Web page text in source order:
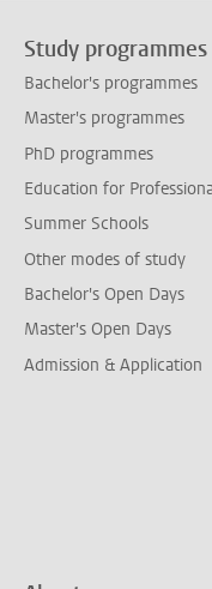
Study programmes
Bachelor's programmes
Master's programmes
PhD programmes
Education for
Summer Schools
Other modes of study
Bachelor's Open Days
Master's Open Days
Admission & Application